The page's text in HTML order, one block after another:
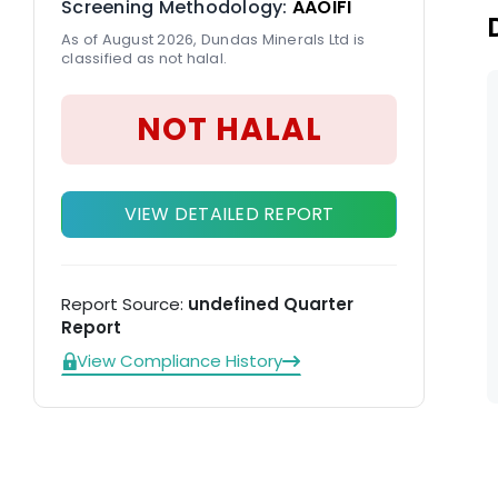
Screening Methodology: AAOIFI
As of August 2026, Dundas Minerals Ltd is
classified as not halal.
NOT HALAL
VIEW DETAILED REPORT
Report Source: undefined Quarter
Report
View Compliance History